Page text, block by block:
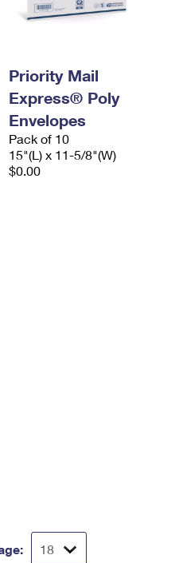
Priority Mail
Express® Poly
Envelopes
Pack of 10
15"(L) x 11-5/8"(W)
$0.00